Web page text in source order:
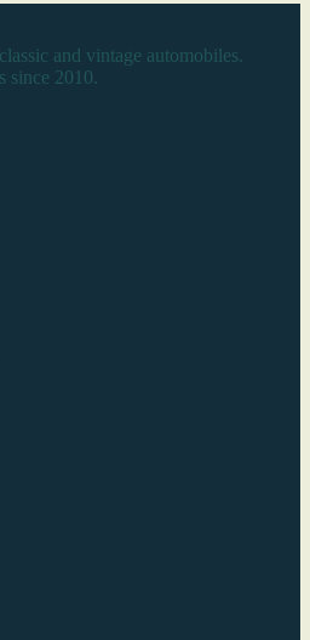
and vintage automobiles.
since 2010.